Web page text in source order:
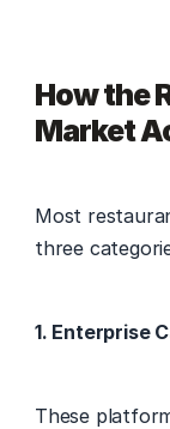
How the
Market
Most
three
1. Enterprise
These